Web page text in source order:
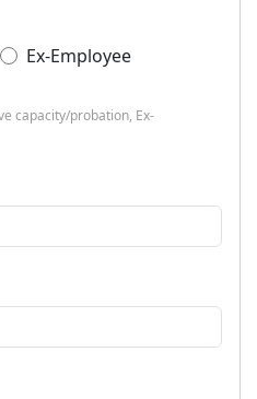
Ex-Employee
capacity/probation, Ex-